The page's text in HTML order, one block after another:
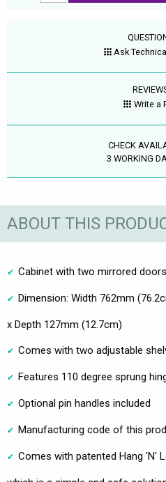
Ask
Write a
CHECK
3 WORKING
ABOUT THIS
Cabinet with two mirrored doors
Dimension: Width 762mm
x Depth 127mm (12.7cm)
Comes with two adjustable
Features 110 degree sprung
Optional pin handles included
Manufacturing code of this
Comes with patented Hang 'N'